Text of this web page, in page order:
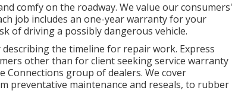
comfy on the roadway. We value our consumers'
job includes an one-year warranty for your
of driving a possibly dangerous vehicle.
the timeline for repair work. Express
other than for client seeking service warranty
Connections group of dealers. We cover
preventative maintenance and reseals, to rubber